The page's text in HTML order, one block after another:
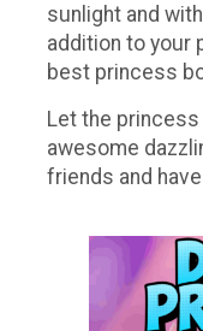
sunlight and
addition to your
best princess
Let the
awesome
friends and